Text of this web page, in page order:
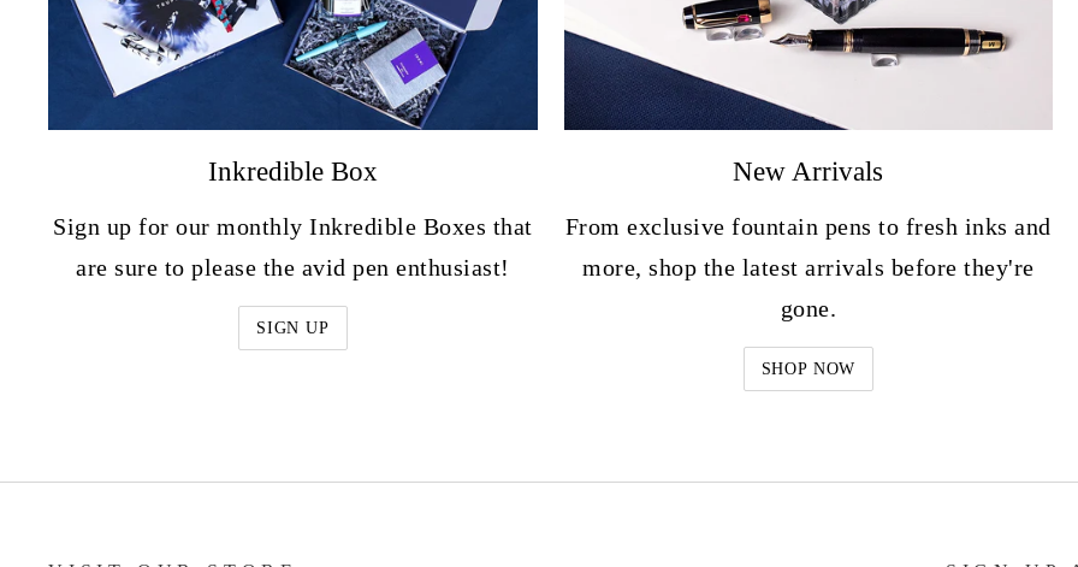
Inkredible Box
Sign up for our monthly Inkredible Boxes that
are sure to please the avid pen enthusiast!
SIGN UP
New Arrivals
From exclusive fountain pens to fresh inks and
more, shop the latest arrivals before they're
gone.
SHOP NOW